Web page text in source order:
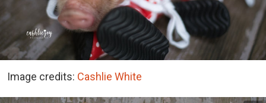
Image credits: Cashlie White